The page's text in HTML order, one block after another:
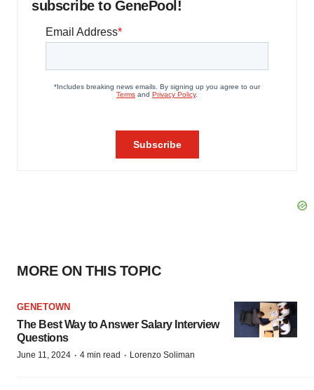
subscribe to GenePool!
MORE ON THIS TOPIC
GENETOWN
The Best Way to Answer Salary Interview
Questions
June 11, 2024 · 4 min read · Lorenzo Soliman